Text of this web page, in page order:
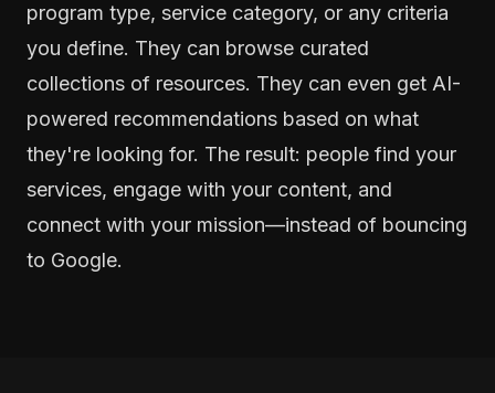
program type, service category, or any criteria
you define. They can browse curated
collections of resources. They can even get AI-
powered recommendations based on what
they're looking for. The result: people find your
services, engage with your content, and
connect with your mission—instead of bouncing
to Google.